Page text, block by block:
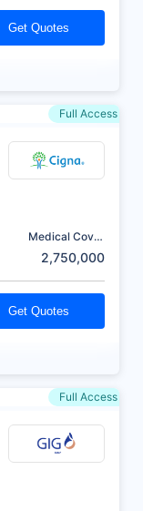
Get Quotes
Full Access
Medical Cover
2,750,000
Get Quotes
Full Access